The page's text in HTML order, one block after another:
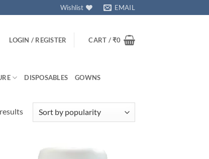
Wishlist EMAIL
LOGIN / REGISTER CART /₹0
DISPOSABLES GOWNS
Sorted